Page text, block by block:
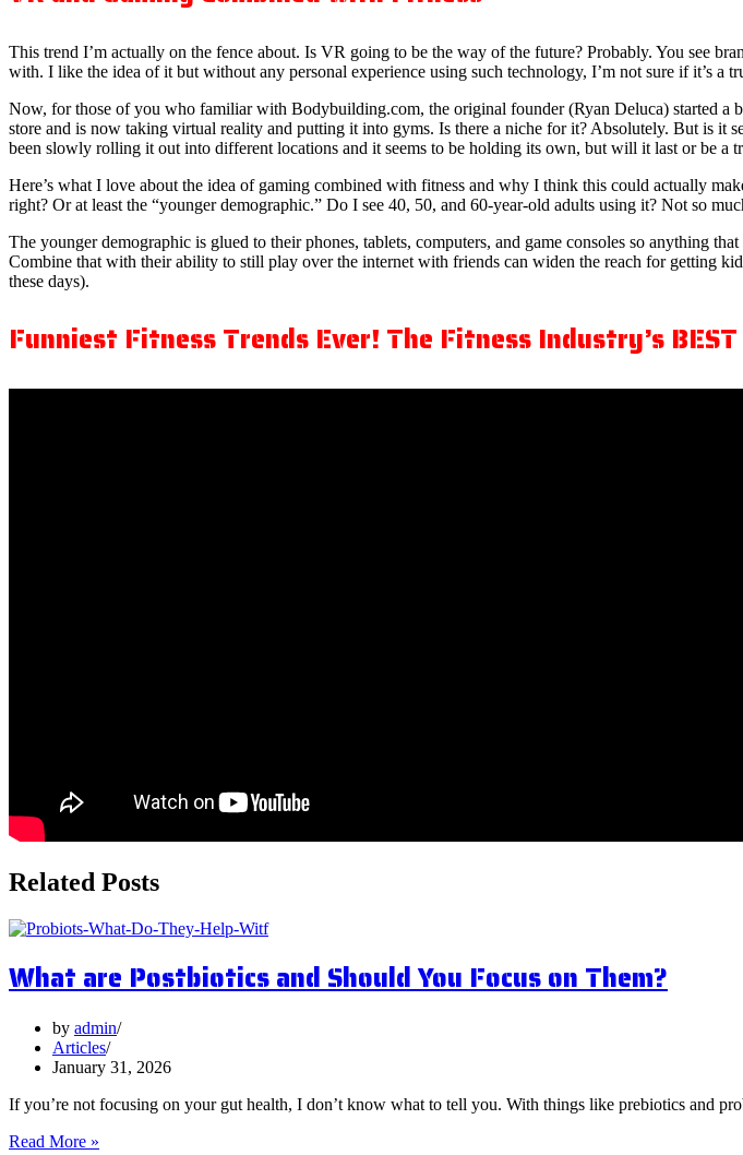
This trend I’m actually on the fence about. Is VR going to be the way of the future? Probably. You see
with. I like the idea of it but without any personal experience using such technology, I’m not sure if it’s a
Now, for those of you who familiar with Bodybuilding.com, the original founder (Ryan Deluca) started
store and is now taking virtual reality and putting it into gyms. Is there a niche for it? Absolutely. But is it
been slowly rolling it out into different locations and it seems to be holding its own, but will it last or be a
Here’s what I love about the idea of gaming combined with fitness and why I think this could actually
right? Or at least the “younger demographic.” Do I see 40, 50, and 60-year-old adults using it? Not so
The younger demographic is glued to their phones, tablets, computers, and game consoles so anything
Combine that with their ability to still play over the internet with friends can widen the reach for getting
these days).
Funniest Fitness Trends Ever! The Fitness Industry’s
Related Posts
What are Postbiotics and Should You Focus on Them?
by admin
Articles
January 31, 2026
If you’re not focusing on your gut health, I don’t know what to tell you. With things like prebiotics and
Read More »